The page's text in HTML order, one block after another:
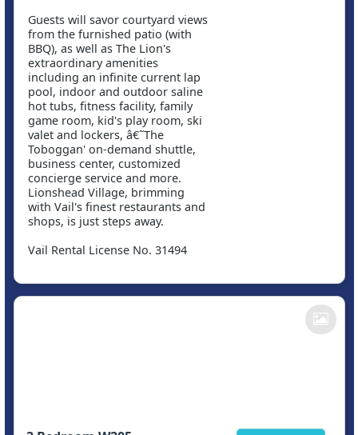
Guests will savor courtyard views
from the furnished patio (with
BBQ), as well as The Lion's
extraordinary amenities
including an infinite current lap
pool, indoor and outdoor saline
hot tubs, fitness facility, family
game room, kid's play room, ski
valet and lockers, â€˜The
Toboggan' on-demand shuttle,
business center, customized
concierge service and more.
Lionshead Village, brimming
with Vail's finest restaurants and
shops, is just steps away.
Vail Rental License No. 31494